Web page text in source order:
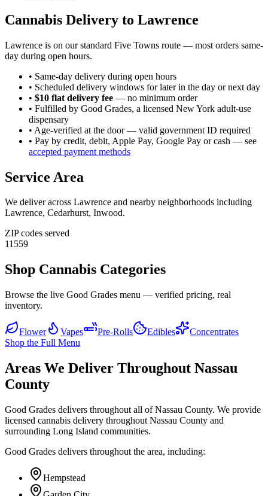
Cannabis Delivery to Lawrence
Lawrence is on our standard Five Towns route — most orders same-
day during open hours.
• Same-day delivery during open hours
• Scheduled delivery windows for later in the day or next day
• $10 flat delivery fee — no minimum order
• Fulfilled by Good Grades, a licensed New York adult-use
dispensary
• Age-verified at the door — valid government ID required
• Pay by credit, debit, Apple Pay, Google Pay or cash — see
accepted payment methods
Service Area
We deliver across Lawrence and nearby neighborhoods including
Lawrence, Cedarhurst, Inwood.
ZIP codes served
11559
Shop Cannabis Categories
Browse the live Good Grades menu — verified pricing, real
inventory.
Flower Vapes Pre-Rolls Edibles
Concentrates
Shop the Full Menu
Areas We Deliver Throughout Nassau
County
Good Grades delivers throughout all of Nassau County. We provide
licensed cannabis delivery throughout Nassau County and
surrounding Long Island communities.
Good Grades delivers throughout the area, including:
Hempstead